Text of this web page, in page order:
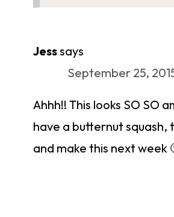
Jesssays
September 25,
Ahhh!! This looks SO SO
have a butternut squash,
and make this next week